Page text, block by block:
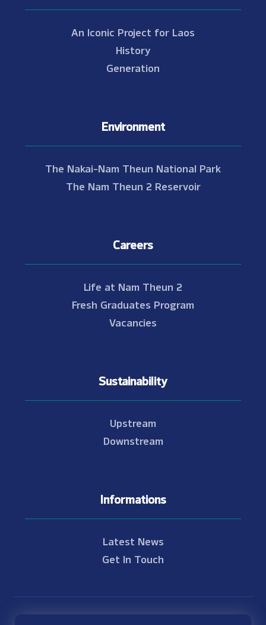
An Iconic Project for Laos
History
Generation
Environment
The Nakai-Nam Theun National Park
The Nam Theun 2 Reservoir
Careers
Life at Nam Theun 2
Fresh Graduates Program
Vacancies
Sustainability
Upstream
Downstream
Informations
Latest News
Get In Touch